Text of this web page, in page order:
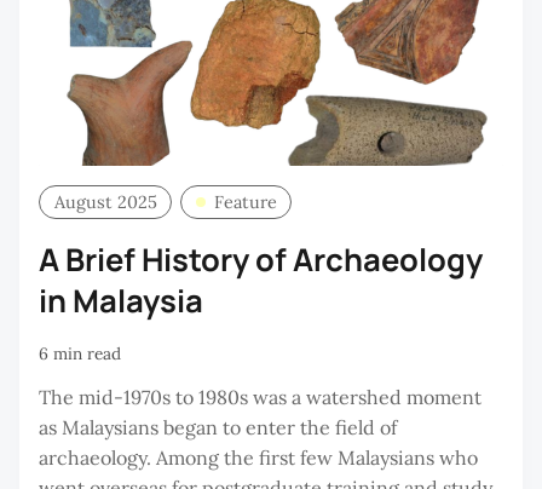
August 2025 Feature
A Brief History of Archaeology
in Malaysia
6 min read
The mid-1970s to 1980s was a watershed moment
as Malaysians began to enter the field of
archaeology. Among the first few Malaysians who